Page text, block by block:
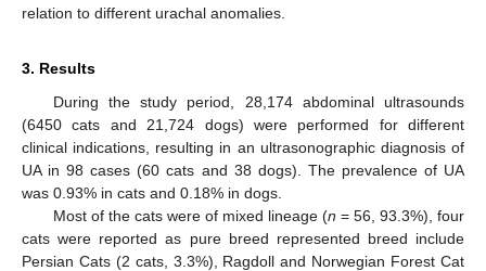
relation to different urachal anomalies.
3. Results
During the study period, 28,174 abdominal ultrasounds
(6450 cats and 21,724 dogs) were performed for different
clinical indications, resulting in an ultrasonographic diagnosis of
UA in 98 cases (60 cats and 38 dogs). The prevalence of UA
was 0.93% in cats and 0.18% in dogs.
Most of the cats were of mixed lineage (n = 56, 93.3%), four
cats were reported as pure breed represented breed include
Persian Cats (2 cats, 3.3%), Ragdoll and Norwegian Forest Cat